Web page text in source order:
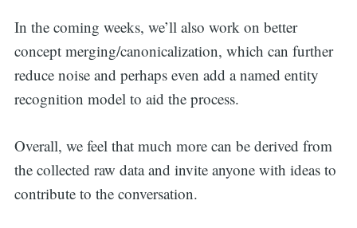
In the coming weeks, we’ll also work on better
concept merging/canonicalization, which can further
reduce noise and perhaps even add a named entity
recognition model to aid the process.
Overall, we feel that much more can be derived from
the collected raw data and invite anyone with ideas to
contribute to the conversation.